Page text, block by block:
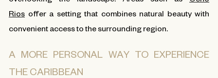
Rios offer a setting that combines natural beauty with
convenient access to the surrounding region.
A MORE PERSONAL WAY TO EXPERIENCE
THE CARIBBEAN